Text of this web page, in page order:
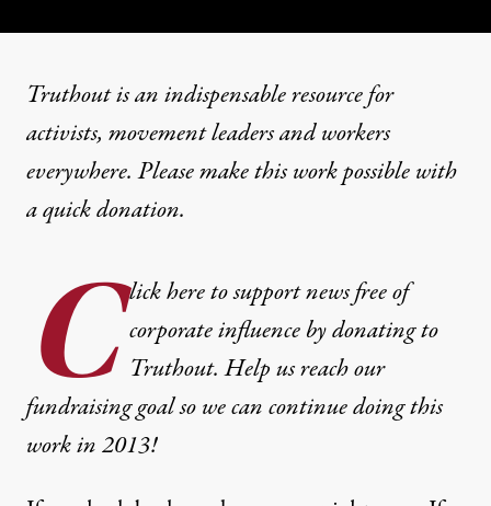
Truthout is an indispensable resource for
activists, movement leaders and workers
everywhere. Please make this work possible with
aquick donation.
C lick here to support news free of
corporate influence by donating to
Truthout. Help us reach our
fundraising goal so we can continue doing this
work in 2013!